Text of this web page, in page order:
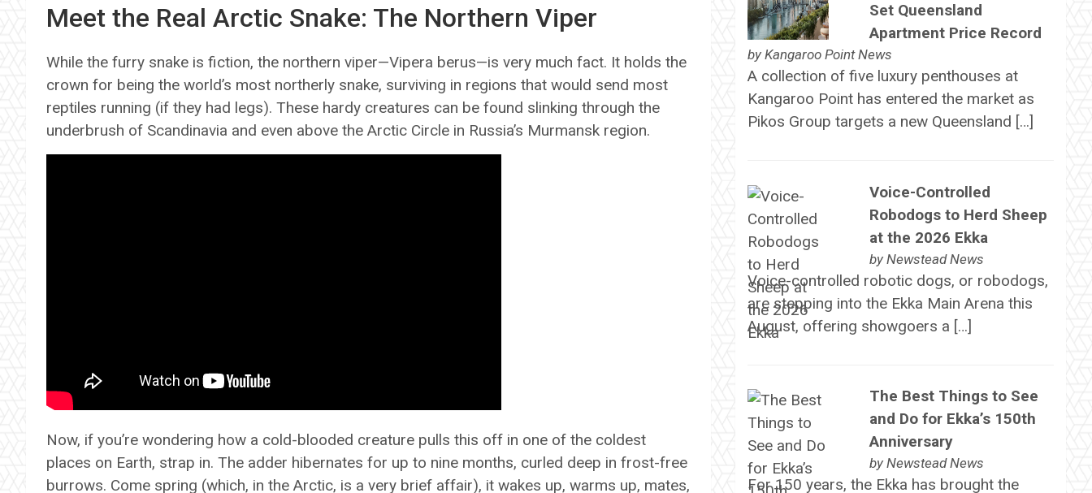
Meet the Real Arctic Snake: The Northern Viper
While the furry snake is fiction, the northern viper—Vipera berus—is very much fact. It holds the
crown for being the world’s most northerly snake, surviving in regions that would send most
reptiles running (if they had legs). These hardy creatures can be found slinking through the
underbrush of Scandinavia and even above the Arctic Circle in Russia’s Murmansk region.
Now, if you’re wondering how a cold-blooded creature pulls this off in one of the coldest
places on Earth, strap in. The adder hibernates for up to nine months, curled deep in frost-free
burrows. Come spring (which, in the Arctic, is a very brief affair), it wakes up, warms up, mates,
Set Queensland
Apartment Price Record
by Kangaroo Point News
A collection of five luxury penthouses at
Kangaroo Point has entered the market as
Pikos Group targets a new Queensland […]
Voice-Controlled
Robodogs to Herd Sheep
at the 2026 Ekka
by Newstead News
Voice-controlled robotic dogs, or robodogs,
are stepping into the Ekka Main Arena this
August, offering showgoers a […]
The Best Things to See
and Do for Ekka’s 150th
Anniversary
by Newstead News
For 150 years, the Ekka has brought the